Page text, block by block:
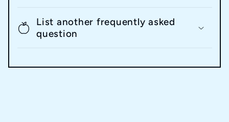
List another frequently asked
question